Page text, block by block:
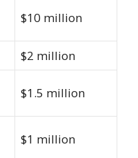
$10 million
$2 million
$1.5 million
$1 million